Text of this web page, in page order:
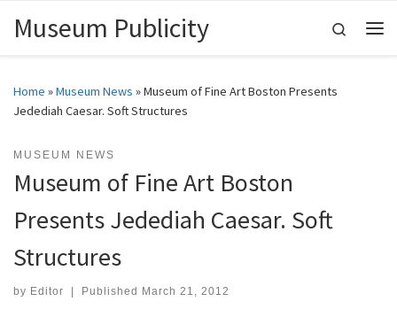
Skip to content
Museum Publicity
Search
Home »Museum News »Museum of Fine Art Boston Presents
Jedediah Caesar. Soft Structures
MUSEUM NEWS
Museum of Fine Art Boston
Presents Jedediah Caesar. Soft
Structures
by Editor Published March 21, 2012